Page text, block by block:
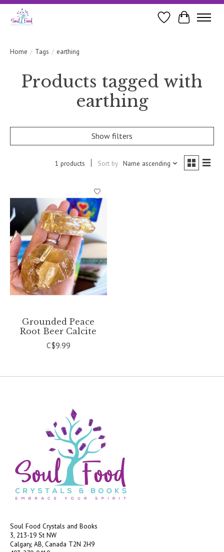
WishlistCart
Home / Tags / earthing
Products tagged with
earthing
Show filters
1 products Sort by Name ascending
Grounded Peace
Root Beer Calcite
C$9.99
Soul Food Crystals and Books
3, 213-19 St NW
Calgary, AB, Canada T2N 2H9